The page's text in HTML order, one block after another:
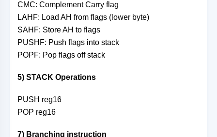
CMC: Complement Carry flag
LAHF: Load AH from flags (lower byte)
SAHF: Store AH to flags
PUSHF: Push flags into stack
POPF: Pop flags off stack
5) STACK Operations
PUSH reg16
POP reg16
7) Branching instruction